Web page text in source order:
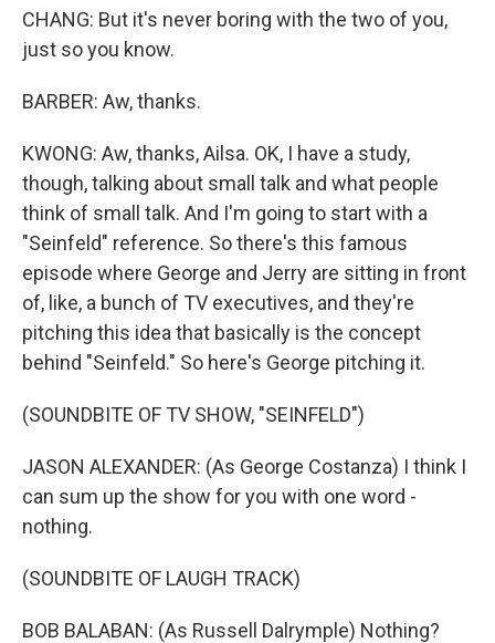
CHANG: But it's never boring with the two of you,
just so you know.
BARBER: Aw, thanks.
KWONG: Aw, thanks, Ailsa. OK, I have a study,
though, talking about small talk and what people
think of small talk. And I'm going to start with a
"Seinfeld" reference. So there's this famous
episode where George and Jerry are sitting in front
of, like, a bunch of TV executives, and they're
pitching this idea that basically is the concept
behind "Seinfeld." So here's George pitching it.
(SOUNDBITE OF TV SHOW, "SEINFELD")
JASON ALEXANDER: (As George Costanza) I think I
can sum up the show for you with one word -
nothing.
(SOUNDBITE OF LAUGH TRACK)
BOB BALABAN: (As Russell Dalrymple) Nothing?